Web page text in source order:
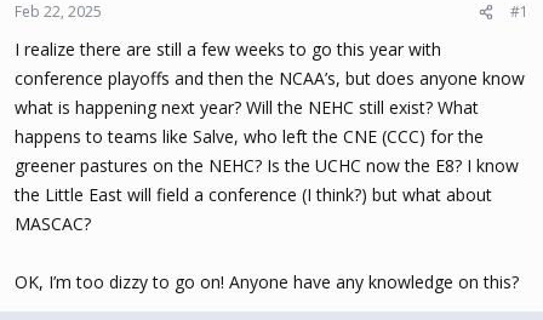
r
t
e
r
Feb 22, 2025 #1
I realize there are still a few weeks to go this year with
conference playoffs and then the NCAA’s, but does anyone know
what is happening next year? Will the NEHC still exist? What
happens to teams like Salve, who left the CNE (CCC) for the
greener pastures on the NEHC? Is the UCHC now the E8? I know
the Little East will field a conference (I think?) but what about
MASCAC?
OK, I’m too dizzy to go on! Anyone have any knowledge on this?